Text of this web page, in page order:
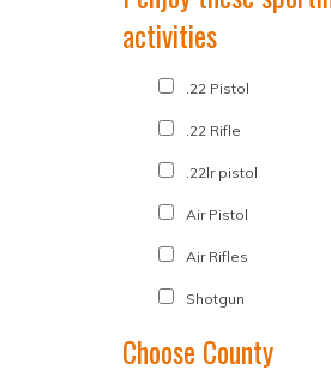
activities
.22 Pistol
.22 Rifle
.22lr pistol
Air Pistol
Air Rifles
Shotgun
Choose County